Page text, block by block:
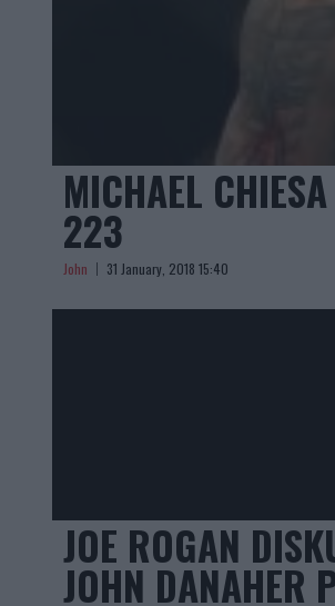
MICHAEL
223
John 31 January, 2018 15:40
JOE ROGAN
JOHN DANAHER